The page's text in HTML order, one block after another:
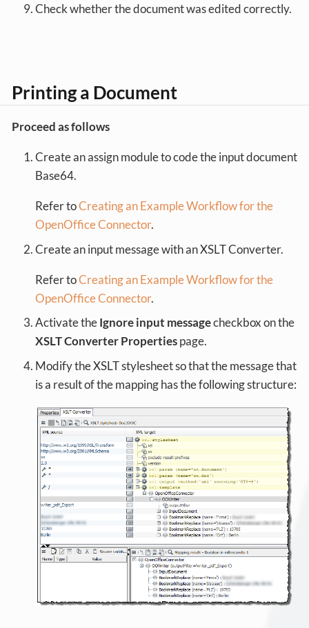
Check whether the document was edited correctly.
Printing a Document
Proceed as follows
Create an assign module to code the input document
Base64.
Refer toCreating an Example Workflow for the
OpenOffice Connector.
Create an input message with an XSLT Converter.
Refer toCreating an Example Workflow for the
OpenOffice Connector.
Activate theIgnore input messagecheckbox on the
XSLT Converter Propertiespage.
Modify the XSLT stylesheet so that the message that
is a result of the mapping has the following structure: